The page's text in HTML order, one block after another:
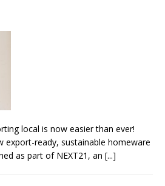
local is now easier than ever!
export-ready, sustainable homeware
as part of NEXT21, an [...]